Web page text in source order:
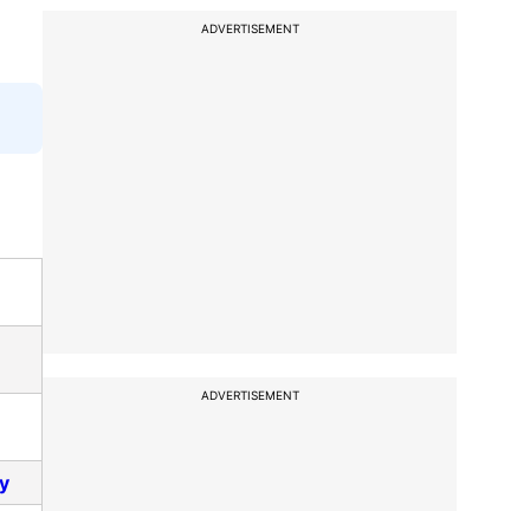
ADVERTISEMENT
ADVERTISEMENT